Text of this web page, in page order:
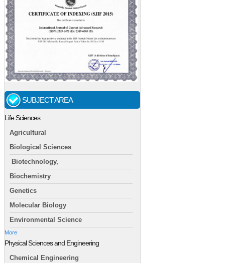
SUBJECT AREA
Life Sciences
Agricultural
Biological Sciences
Biotechnology,
Biochemistry
Genetics
Molecular Biology
Environmental Science
More
Physical Sciences and Engineering
Chemical Engineering